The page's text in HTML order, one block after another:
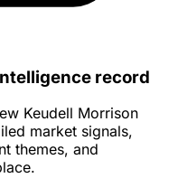
record
Keudell Morrison
market signals,
themes, and